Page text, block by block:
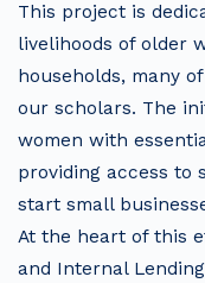
This project is
livelihoods of older
households, many
our scholars. The
women with
providing access to
start small
At the heart of this
and Internal